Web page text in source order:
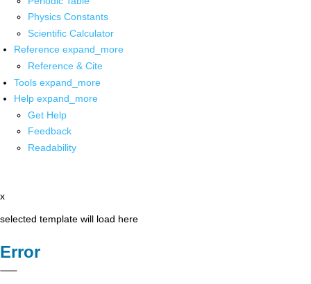
Physics Constants
Scientific Calculator
Reference expand_more
Reference & Cite
Tools expand_more
Help expand_more
Get Help
Feedback
Readability
x
selected template will load here
Error